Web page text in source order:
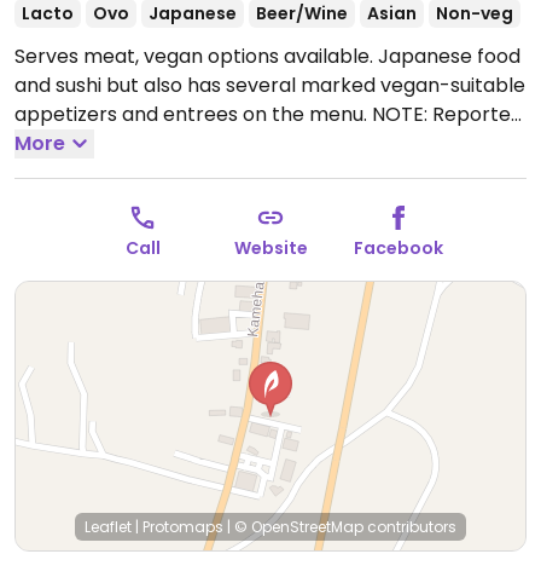
Lacto Ovo Japanese Beer/Wine Asian Non-veg
Serves meat, vegan options available. Japanese food
and sushi but also has several marked vegan-suitable
appetizers and entrees on the menu. NOTE: Reported
July 2022 to have limited vegan options - please send
updates to HappyCow.Open Tue-Sun 4:00pm-
More
Call Website Facebook
Leaflet | Protomaps | © OpenStreetMap contributors